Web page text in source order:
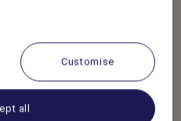
to join the
delivering big game day
of service across
Customise
all